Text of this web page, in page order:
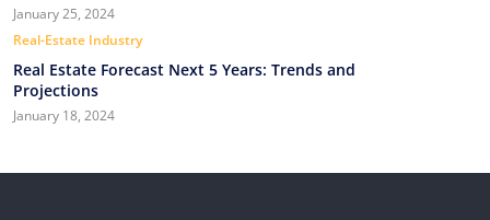
January 25, 2024
Real-Estate Industry
Real Estate Forecast Next 5 Years: Trends and
Projections
January 18, 2024